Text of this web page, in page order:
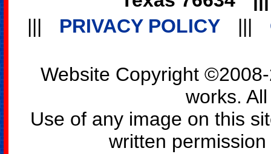
|||
PRIVACY POLICY |||
Website Copyright
works.
Use of any image on this
written